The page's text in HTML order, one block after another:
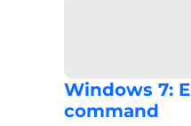
Windows 7:
command